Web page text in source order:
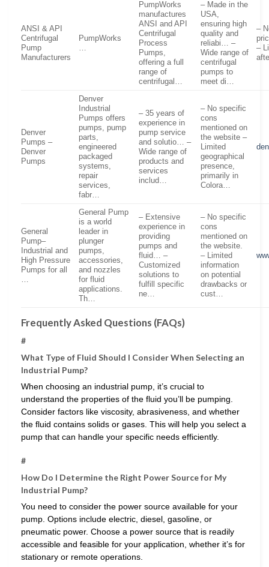
ANSI & API
Centrifugal
Pump
Manufacturers
PumpWorks
…
PumpWorks
manufactures
ANSI and API
Centrifugal
Process
Pumps,
offering a full
range of
centrifugal…
– Made in the
USA,
ensuring high
quality and
reliabi… –
Wide range of
centrifugal
pumps to
meet di…
–
–
Denver
Pumps –
Denver
Pumps
Denver
Industrial
Pumps offers
pumps, pump
parts,
engineered
packaged
systems,
repair
services,
fabr…
– 35 years of
experience in
pump service
and solutio… –
Wide range of
products and
services
includ…
– No specific
cons
mentioned on
the website –
Limited
geographical
presence,
primarily in
Colora…
General
Pump–
Industrial and
High Pressure
Pumps for all
…
General Pump
is a world
leader in
plunger
pumps,
accessories,
and nozzles
for fluid
applications.
Th…
– Extensive
experience in
providing
pumps and
fluid… –
Customized
solutions to
fulfill specific
ne…
– No specific
cons
mentioned on
the website.
– Limited
information
on potential
drawbacks or
cust…
Frequently Asked Questions (FAQs)
#
What Type of Fluid Should I Consider When Selecting an
Industrial Pump?
When choosing an industrial pump, it’s crucial to
understand the properties of the fluid you’ll be pumping.
Consider factors like viscosity, abrasiveness, and whether
the fluid contains solids or gases. This will help you select a
pump that can handle your specific needs efficiently.
#
How Do I Determine the Right Power Source for My
Industrial Pump?
You need to consider the power source available for your
pump. Options include electric, diesel, gasoline, or
pneumatic power. Choose a power source that is readily
accessible and feasible for your application, whether it’s for
stationary or remote operations.